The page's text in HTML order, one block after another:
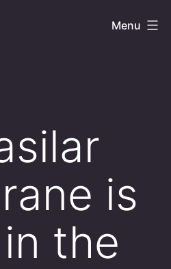
Menu
is
the